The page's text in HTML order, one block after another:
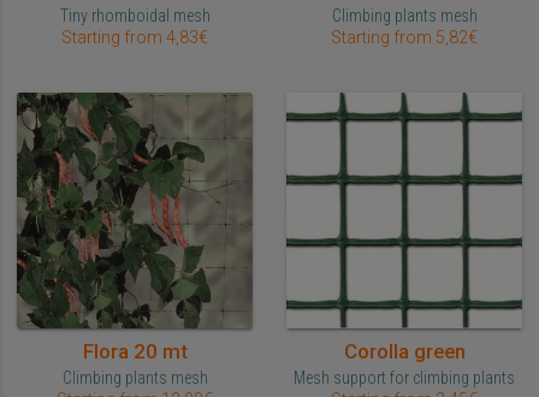
Tiny rhomboidal mesh
Starting from 4,83€
Climbing plants mesh
Starting from 5,82€
Flora 20 mt
Climbing plants mesh
Corolla green
Mesh support for climbing plants